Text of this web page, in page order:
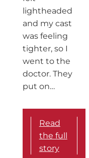
lightheaded
and my cast
was feeling
tighter, so I
went to the
doctor. They
put on…
Read
the full
story